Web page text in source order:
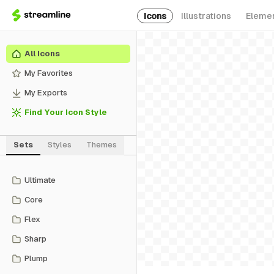
Icons Illustrations
All Icons
My Favorites
My Exports
Find Your Icon Style
Sets Styles Themes
Ultimate
Core
Flex
Sharp
Plump